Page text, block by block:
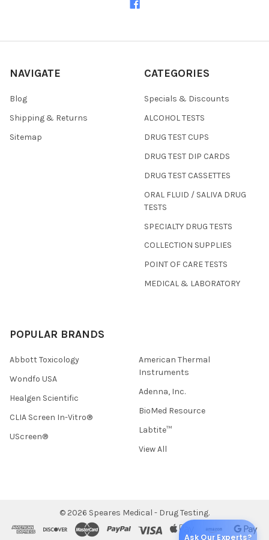
NAVIGATE
Blog
Shipping & Returns
Sitemap
CATEGORIES
Specials & Discounts
ALCOHOL TESTS
DRUG TEST CUPS
DRUG TEST DIP CARDS
DRUG TEST CASSETTES
ORAL FLUID / SALIVA DRUG
TESTS
SPECIALTY DRUG TESTS
COLLECTION SUPPLIES
POINT OF CARE TESTS
MEDICAL & LABORATORY
POPULAR BRANDS
Abbott Toxicology
Wondfo USA
Healgen Scientific
CLIA Screen In-Vitro®
UScreen®
American Thermal
Instruments
Adenna, Inc.
BioMed Resource
Labtite™
View All
© 2026 Speares Medical - Drug Testing.
Ask Our Experts?